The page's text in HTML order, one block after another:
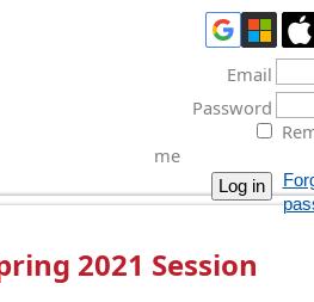
Email
Password
me
2021 Session